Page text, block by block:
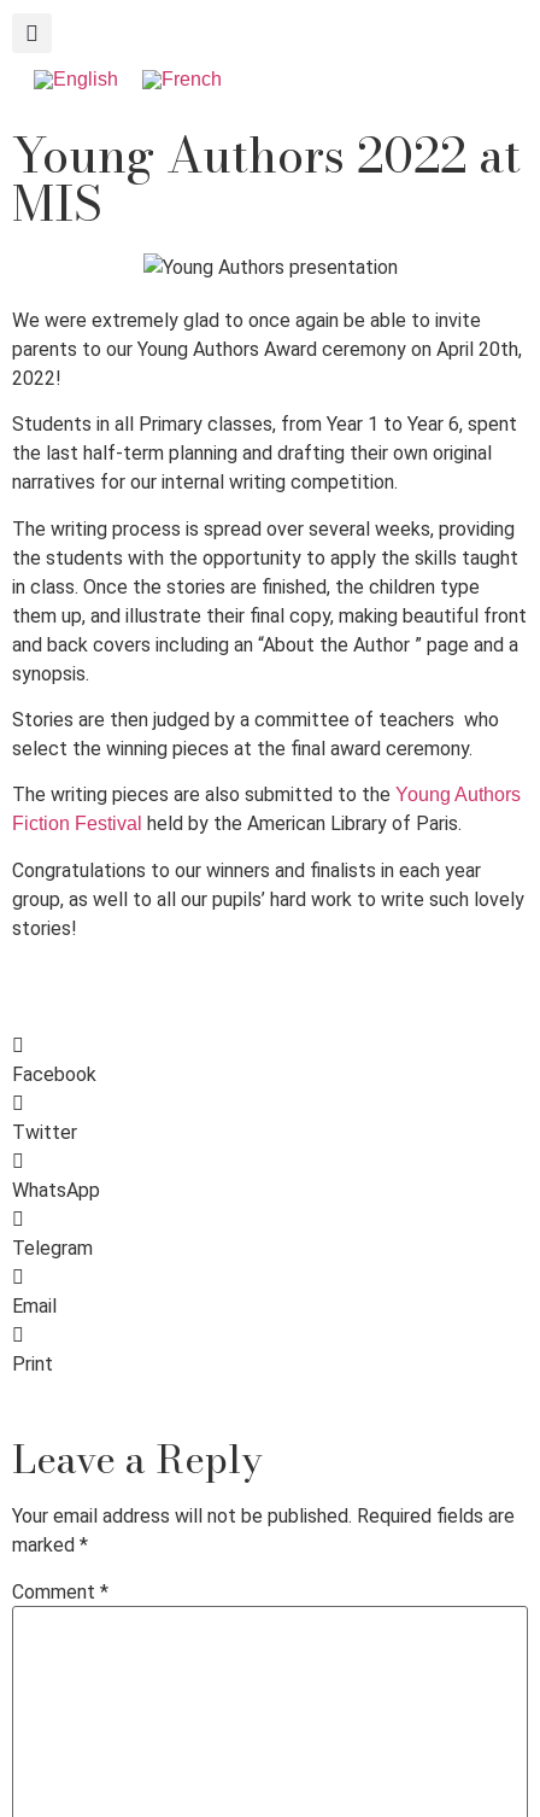
Young Authors 2022 at
MIS
We were extremely glad to once again be able to invite
parents to our Young Authors Award ceremony on April 20th,
2022!
Students in all Primary classes, from Year 1 to Year 6, spent
the last half-term planning and drafting their own original
narratives for our internal writing competition.
The writing process is spread over several weeks, providing
the students with the opportunity to apply the skills taught
in class. Once the stories are finished, the children type
them up, and illustrate their final copy, making beautiful front
and back covers including an “About the Author ” page and a
synopsis.
Stories are then judged by a committee of teachers who
select the winning pieces at the final award ceremony.
The writing pieces are also submitted to the Young Authors
Fiction Festival
held by the American Library of Paris.
Congratulations to our winners and finalists in each year
group, as well to all our pupils’ hard work to write such lovely
stories!
Facebook
Twitter
WhatsApp
Telegram
Email
Print
Leave a Reply
Your email address will not be published. Required fields are
marked *
Comment *